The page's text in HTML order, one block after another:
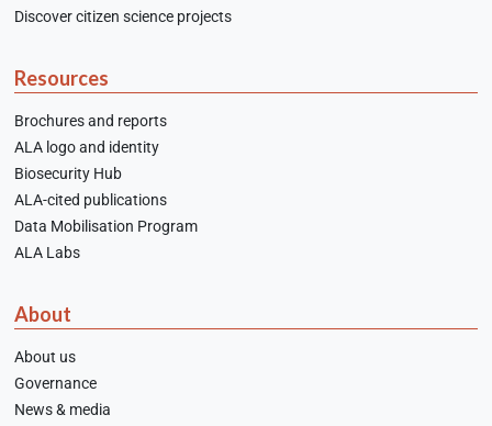
Discover citizen science projects
Resources
Brochures and reports
ALA logo and identity
Biosecurity Hub
ALA-cited publications
Data Mobilisation Program
ALA Labs
About
About us
Governance
News & media